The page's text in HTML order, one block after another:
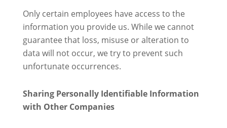
Only certain employees have access to the
information you provide us. While we cannot
guarantee that loss, misuse or alteration to
data will not occur, we try to prevent such
unfortunate occurrences.
Sharing Personally Identifiable Information
with Other Companies